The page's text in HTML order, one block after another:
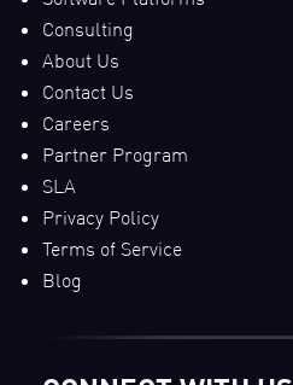
Consulting
About Us
Contact Us
Careers
Partner Program
SLA
Privacy Policy
Terms of Service
Blog